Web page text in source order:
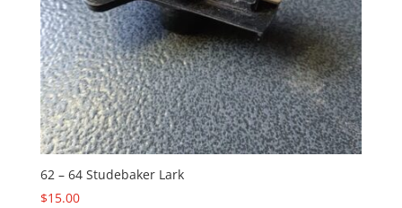
62 – 64 Studebaker Lark
$15.00